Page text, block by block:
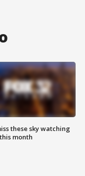
these sky watching
month